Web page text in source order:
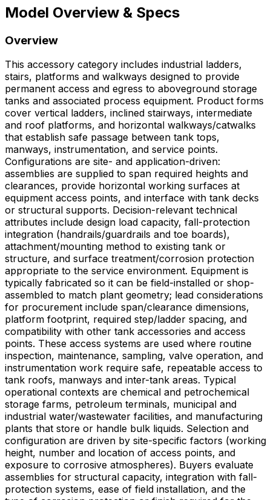
Model Overview & Specs
Overview
This accessory category includes industrial ladders,
stairs, platforms and walkways designed to provide
permanent access and egress to aboveground storage
tanks and associated process equipment. Product forms
cover vertical ladders, inclined stairways, intermediate
and roof platforms, and horizontal walkways/catwalks
that establish safe passage between tank tops,
manways, instrumentation, and service points.
Configurations are site- and application-driven:
assemblies are supplied to span required heights and
clearances, provide horizontal working surfaces at
equipment access points, and interface with tank decks
or structural supports. Decision-relevant technical
attributes include design load capacity, fall-protection
integration (handrails/guardrails and toe boards),
attachment/mounting method to existing tank or
structure, and surface treatment/corrosion protection
appropriate to the service environment. Equipment is
typically fabricated so it can be field-installed or shop-
assembled to match plant geometry; lead considerations
for procurement include span/clearance dimensions,
platform footprint, required step/ladder spacing, and
compatibility with other tank accessories and access
points. These access systems are used where routine
inspection, maintenance, sampling, valve operation, and
instrumentation work require safe, repeatable access to
tank roofs, manways and inter-tank areas. Typical
operational contexts are chemical and petrochemical
storage farms, petroleum terminals, municipal and
industrial water/wastewater facilities, and manufacturing
plants that store or handle bulk liquids. Selection and
configuration are driven by site-specific factors (working
height, number and location of access points, and
exposure to corrosive atmospheres). Buyers evaluate
assemblies for structural capacity, integration with fall-
protection systems, ease of field installation, and the